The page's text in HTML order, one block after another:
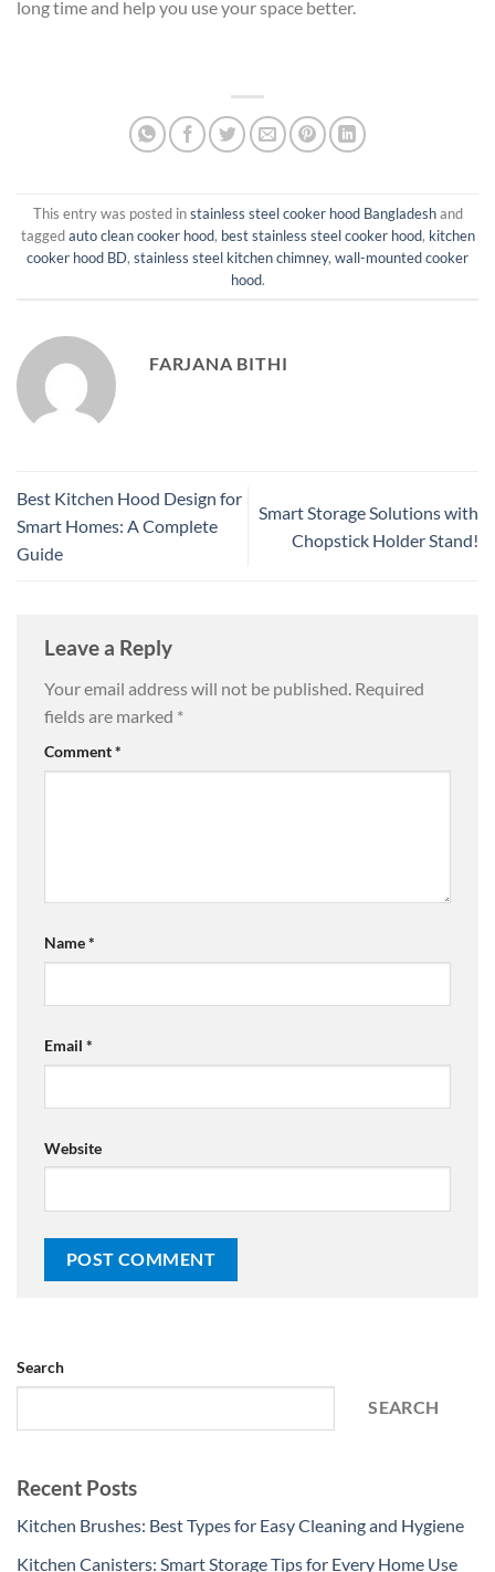
long time and help you use your space better.
This entry was posted instainless steel cooker hood Bangladeshand
taggedauto clean cooker hood, best stainless steel cooker hood, kitchen
cooker hood BD, stainless steel kitchen chimney, wall-mounted cooker
hood.
FARJANA BITHI
Best Kitchen Hood Design for
Smart Homes: A Complete
Guide
Smart Storage Solutions with
Chopstick Holder Stand!
Leave a Reply
Your email address will not be published. Required
fields are marked *
Comment*
Name*
Email *
Website
Search
SEARCH
Recent Posts
Kitchen Brushes: Best Types for Easy Cleaning and Hygiene
Kitchen Canisters: Smart Storage Tips for Every Home Use